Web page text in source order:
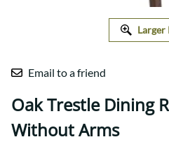
Larger
Email to a friend
Oak Trestle Dining
Without Arms